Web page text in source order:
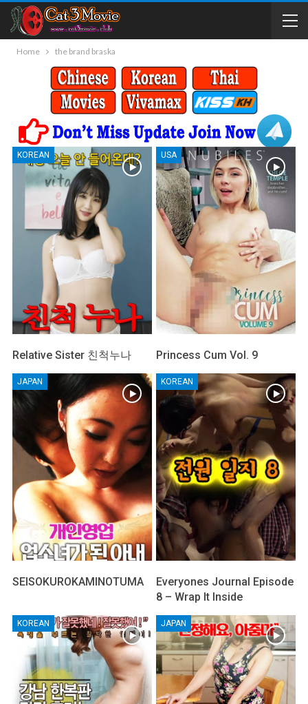
Home the brand braska
KOREAN
Relative Sister 친척누나
USA
Princess Cum Vol. 9
JAPAN
SEISOKUROKAMINOTUMA
KOREAN
Everyones Journal Episode
8 – Wrap It Inside
KOREAN JAPAN